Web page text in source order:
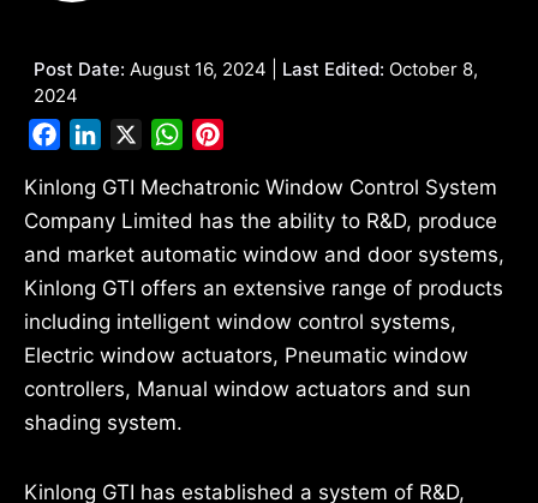
Post Date: August 16, 2024 | Last Edited: October 8,
2024
FacebookLinkedIn WhatsApp
Kinlong GTI Mechatronic Window Control System
Company Limited has the ability to R&D, produce
and market automatic window and door systems,
Kinlong GTI offers an extensive range of products
including intelligent window control systems,
Electric window actuators, Pneumatic window
controllers, Manual window actuators and sun
shading system.
Kinlong GTI has established a system of R&D,